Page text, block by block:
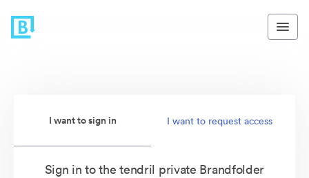
I want to sign in I want to request access
Sign in to the tendril private Brandfolder